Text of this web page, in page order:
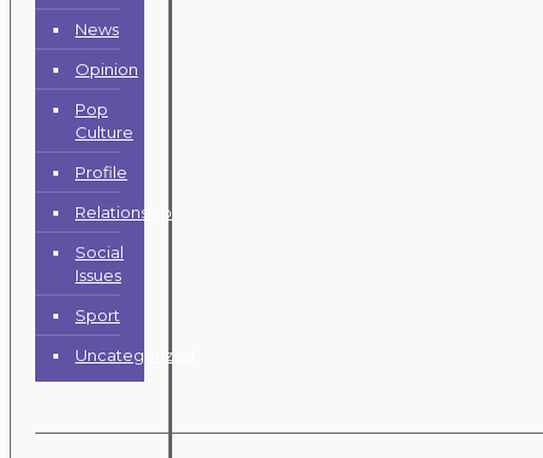
News
Opinion
Pop
Culture
Profile
Relationship
Social
Issues
Sport
Uncategorized